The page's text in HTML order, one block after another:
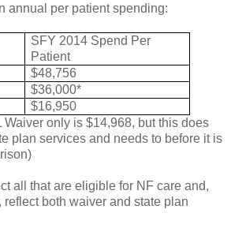
annual per patient spending:
SFY 2014 Spend Per
Patient
$48,756
$36,000*
$16,950
Waiver only is $14,968, but this does
plan services and needs to before it is
all that are eligible for NF care and,
reflect both waiver and state plan